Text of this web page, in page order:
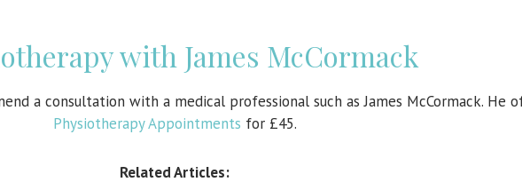
with James McCormack
a consultation with a medical professional such as James McCormack. He
Physiotherapy Appointments for £45.
Related Articles: